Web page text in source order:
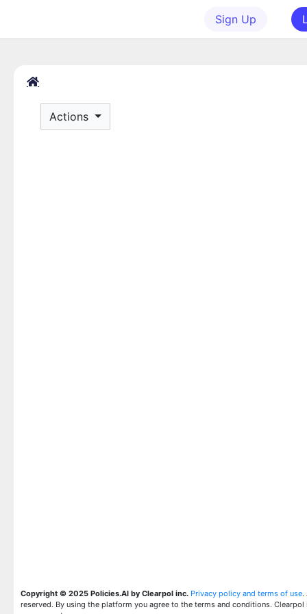
Sign Up
Actions
Copyright © 2025 Policies.AI by Clearpol inc. Privacy policy and terms of use.
reserved. By using the platform you agree to the terms and conditions. Clearpol